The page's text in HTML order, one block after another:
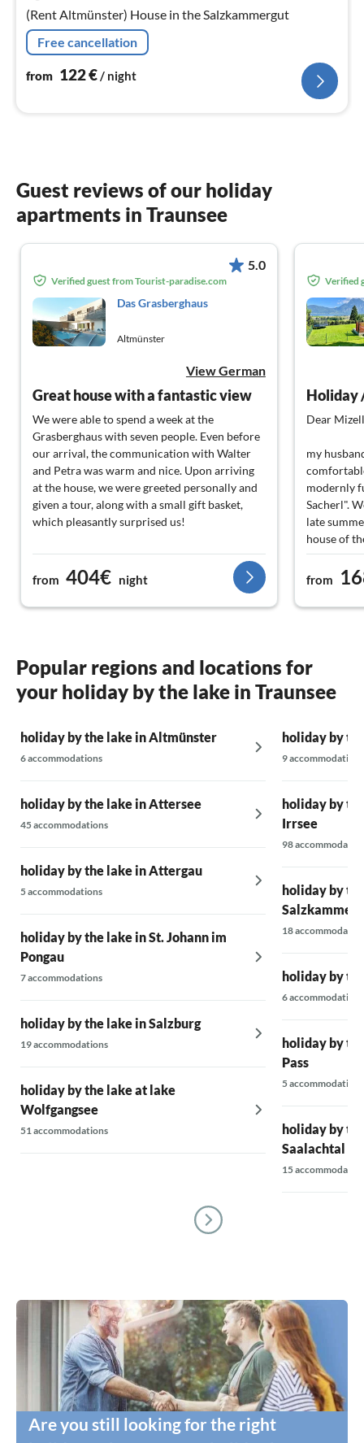
(Rent Altmünster) House in the Salzkammergut
Free cancellation
from 122€/ night
Guest reviews of our holiday
apartments in Traunsee
5.0
Verified guest from Tourist-paradise.com
Das Grasberghaus
Altmünster
View German
Great house with a fantastic view
We were able to spend a week at the
Grasberghaus with seven people. Even before
our arrival, the communication with Walter
and Petra was warm and nice. Upon arriving
at the house, we were greeted personally and
given a tour, along with a small gift basket,
which pleasantly surprised us!
The house itself is no less fantastic. Nothing is
missing; everyone finds their favorite spot to
relax, whether by the pool, in the spa area, or
up in the cozy living room. Great view on both
You can quickly reach Lake Traun, Lake Atter,
or Lake Mond. We also drove a bit longer to
A socket was also found for my electric car, so
I could charge the battery super relaxed.
Great!
We felt very comfortable, returned home
refreshed, and would love to come back!
from 404€ night
Verified
Holiday
Dear
my
modernly
Sacherl".
late
house of
fantastic,
to you Mr.
Sabine &
from
Popular regions and locations for
your holiday by the lake in Traunsee
holiday by the lake in Altmünster
6 accommodations
holiday by the lake in Attersee
45 accommodations
holiday by the lake in Attergau
5 accommodations
holiday by the lake in St. Johann im
Pongau
7 accommodations
holiday by the lake in Salzburg
19 accommodations
holiday by the lake at lake
Wolfgangsee
51 accommodations
holiday by
9 accommodations
holiday by
Irrsee
98
holiday by
18
holiday by
6 accommodations
holiday by
Pass
5 accommodations
holiday by
Saalachtal
15
Are you still looking for the right